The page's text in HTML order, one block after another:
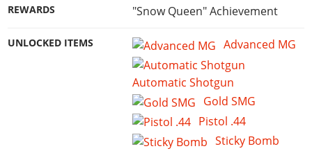
REWARDS "Snow Queen" Achievement
UNLOCKED ITEMS Advanced MG
Automatic Shotgun
Gold SMG
Pistol .44
Sticky Bomb